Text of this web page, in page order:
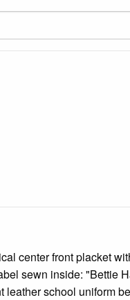
center front placket
sewn inside: "Bettie
school uniform